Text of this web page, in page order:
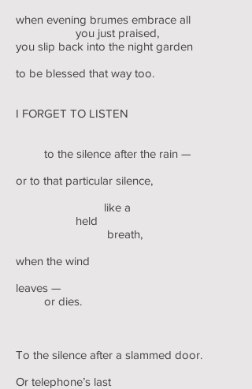
when evening brumes embrace all
you just praised,
you slip back into the night garden
to be blessed that way too.
I FORGET TO LISTEN
to the silence after the rain —
or to that particular silence,
like a
held
breath,
when the wind
leaves —
or dies.
To the silence after a slammed door.
Or telephone’s last